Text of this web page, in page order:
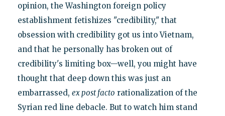
opinion, the Washington foreign policy
establishment fetishizes "credibility," that
obsession with credibility got us into Vietnam,
and that he personally has broken out of
credibility's limiting box—well, you might have
thought that deep down this was just an
embarrassed, ex post facto rationalization of the
Syrian red line debacle. But to watch him stand